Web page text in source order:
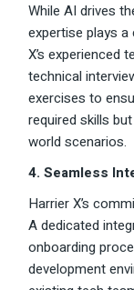
While AI drives
expertise plays
X’s experienced
technical
exercises to
required skills
world scenarios.
4. Seamless
Harrier X’s
A dedicated
onboarding
development